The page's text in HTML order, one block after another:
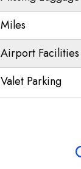
Miles
Airport Facilities
Valet Parking